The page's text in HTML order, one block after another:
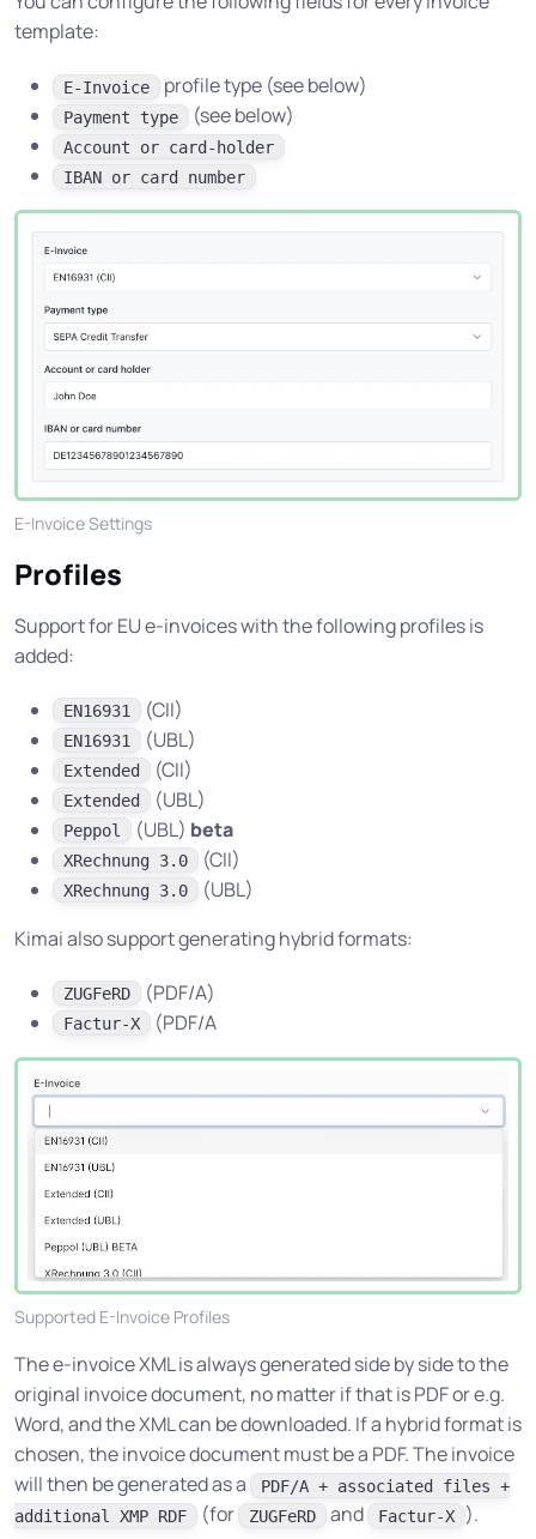
template:
E-Invoice profile type (see below)
Payment type (see below)
Account or card-holder
IBAN or card number
E-Invoice Settings
Profiles
Support for EU e-invoices with the following profiles is
added:
EN16931 (CII)
EN16931 (UBL)
Extended (CII)
Extended (UBL)
Peppol (UBL) beta
XRechnung 3.0 (CII)
XRechnung 3.0
(UBL)
Kimai also support generating hybrid formats:
ZUGFeRD (PDF/A)
Factur-X (PDF/A
Supported E-Invoice Profiles
The e-invoice XML is always generated side by side to the
original invoice document, no matter if that is PDF or e.g.
Word, and the XML can be downloaded. If a hybrid format is
chosen, the invoice document must be a PDF. The invoice
will then be generated as a
PDF/A + associated files +
additional XMP RDF
(for ZUGFeRD and Factur-X ).